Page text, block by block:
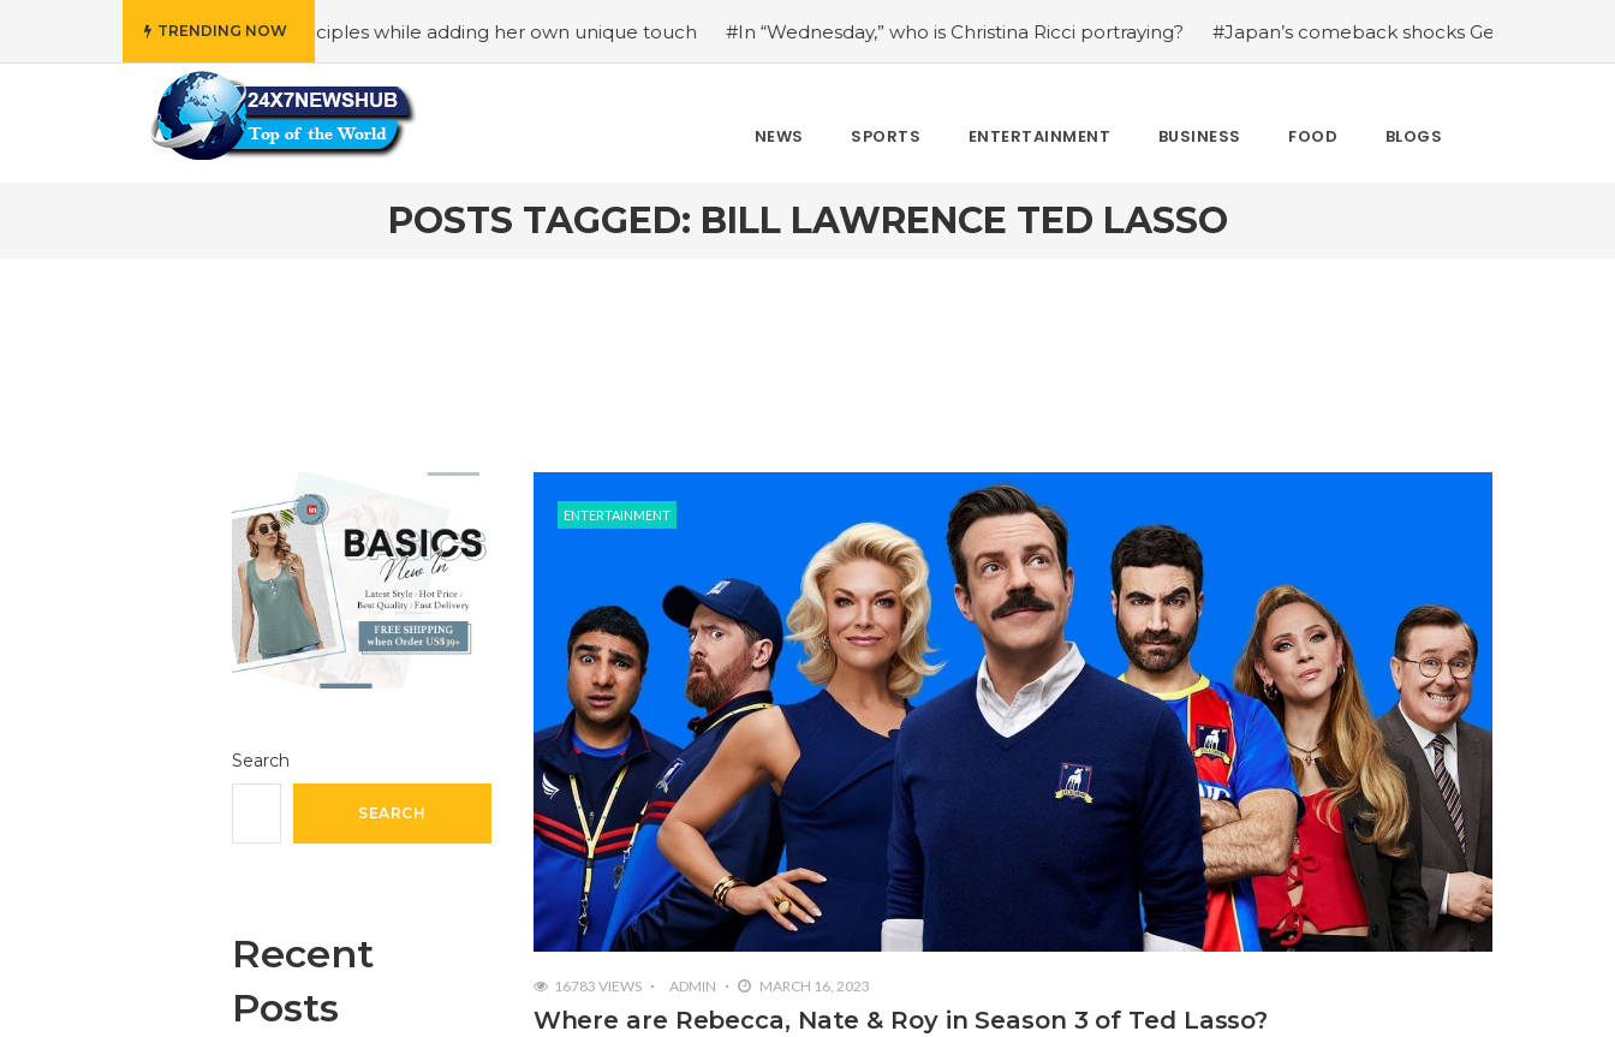
TRENDING NOW
reflects “Family” principles while adding her own unique touch #In “Wednesday,” who is Christina Ricci portraying? #Japan’s comeback shocks Germany in the latest
NEWS SPORTS ENTERTAINMENT BUSINESS FOOD BLOGS
POSTS TAGGED: BILL LAWRENCE TED LASSO
Search
SEARCH
Recent
Posts
ENTERTAINMENT
16783 VIEWS ADMIN MARCH 16, 2023
Where are Rebecca, Nate & Roy in Season 3 of Ted Lasso?